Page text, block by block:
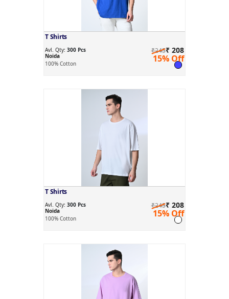
T Shirts
Avl. Qty:300 Pcs
Noida
₹245₹ 208
15% Off
100% Cotton
T Shirts
Avl. Qty:300 Pcs
Noida
₹245₹ 208
15% Off
100% Cotton